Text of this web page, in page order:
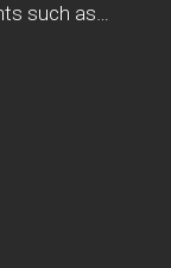
such as…